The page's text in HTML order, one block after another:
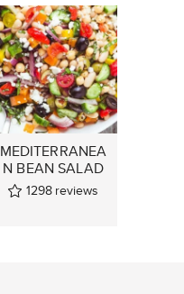
MEDITERRANEA
N BEAN SALAD
1298 reviews